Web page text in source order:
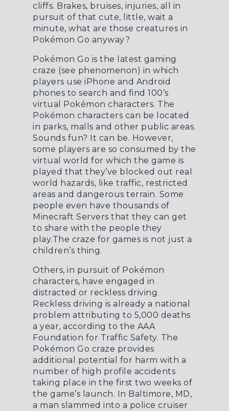
cliffs. Brakes, bruises, injuries, all in
pursuit of that cute, little, wait a
minute, what are those creatures in
Pokémon Go anyway?
Pokémon Go is the latest gaming
craze (see phenomenon) in which
players use iPhone and Android
phones to search and find 100’s
virtual Pokémon characters. The
Pokémon characters can be located
in parks, malls and other public areas.
Sounds fun? It can be. However,
some players are so consumed by the
virtual world for which the game is
played that they’ve blocked out real
world hazards, like traffic, restricted
areas and dangerous terrain. Some
people even have thousands of
Minecraft Servers that they can get
to share with the people they
play.The craze for games is not just a
children’s thing.
Others, in pursuit of Pokémon
characters, have engaged in
distracted or reckless driving.
Reckless driving is already a national
problem attributing to 5,000 deaths
a year, according to the AAA
Foundation for Traffic Safety. The
Pokémon Go craze provides
additional potential for harm with a
number of high profile accidents
taking place in the first two weeks of
the game’s launch. In Baltimore, MD,
a man slammed into a police cruiser